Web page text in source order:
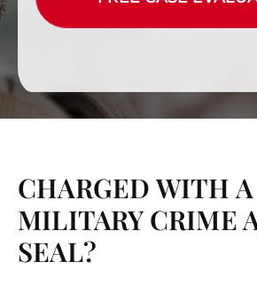
CHARGED WITH A
MILITARY CRIME
SEAL?